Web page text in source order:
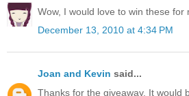
Wow, I would love to win these for
December 13, 2010 at 4:34 PM
Joan and Kevin said...
Thanks for the giveaway. It would